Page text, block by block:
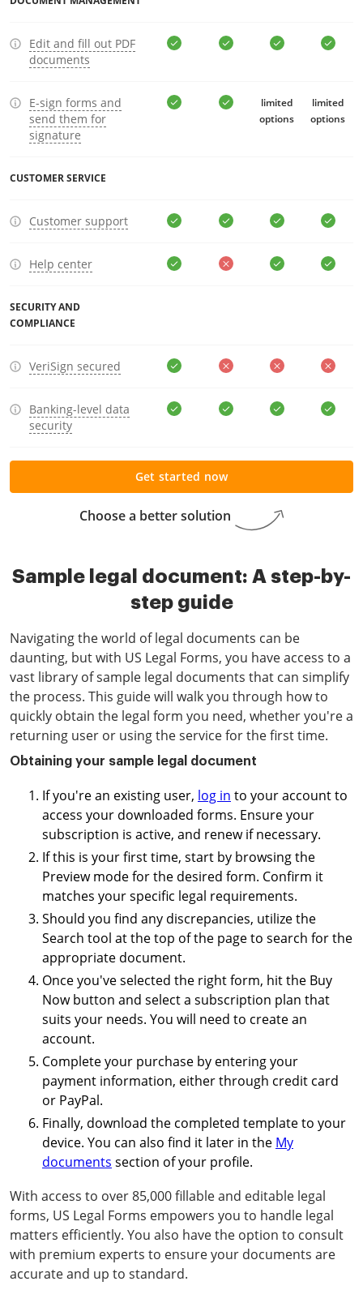
Edit and fill out PDF
documents
E-sign forms and
send them for
signature
limited
options
limited
options
CUSTOMER SERVICE
Customer support
Help center
SECURITY AND
COMPLIANCE
VeriSign secured
Banking-level data
security
Choose a better solution
Get started now
Sample legal document: A step-by-
step guide
Navigating the world of legal documents can be
daunting, but with US Legal Forms, you have access to a
vast library of sample legal documents that can simplify
the process. This guide will walk you through how to
quickly obtain the legal form you need, whether you're a
returning user or using the service for the first time.
Obtaining your sample legal document
If you're an existing user, log in to your account to
access your downloaded forms. Ensure your
subscription is active, and renew if necessary.
If this is your first time, start by browsing the
Preview mode for the desired form. Confirm it
matches your specific legal requirements.
Should you find any discrepancies, utilize the
Search tool at the top of the page to search for the
appropriate document.
Once you've selected the right form, hit the Buy
Now button and select a subscription plan that
suits your needs. You will need to create an
account.
Complete your purchase by entering your
payment information, either through credit card
or PayPal.
Finally, download the completed template to your
device. You can also find it later in the My
documents section of your profile.
With access to over 85,000 fillable and editable legal
forms, US Legal Forms empowers you to handle legal
matters efficiently. You also have the option to consult
with premium experts to ensure your documents are
accurate and up to standard.